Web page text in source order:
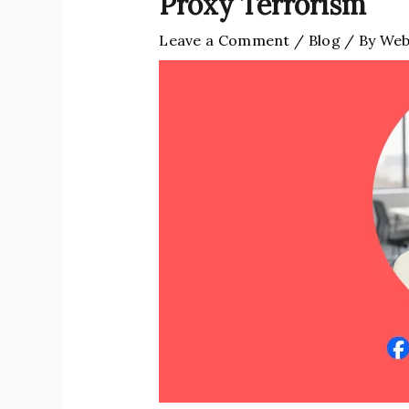
Leave a Comment / Blog/ By